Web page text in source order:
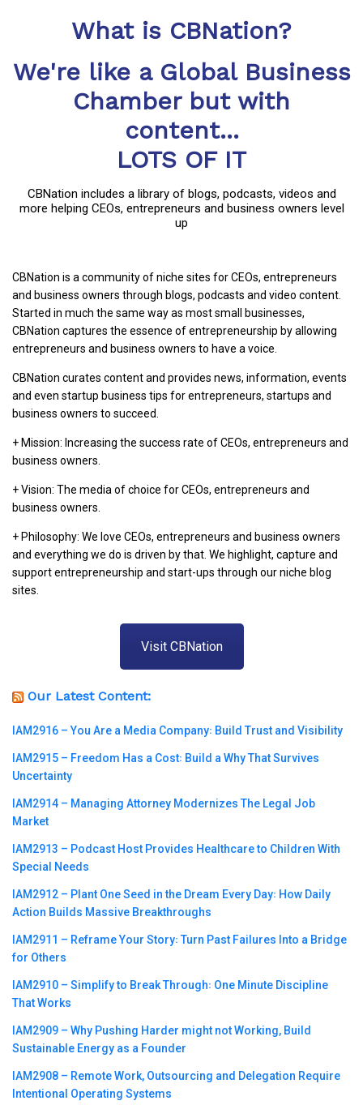
What is CBNation?
We're like a Global Business
Chamber but with
content...
LOTS OF IT
CBNation includes a library of blogs, podcasts, videos and
more helping CEOs, entrepreneurs and business owners level
up
CBNation is a community of niche sites for CEOs, entrepreneurs
and business owners through blogs, podcasts and video content.
Started in much the same way as most small businesses,
CBNation captures the essence of entrepreneurship by allowing
entrepreneurs and business owners to have a voice.
CBNation curates content and provides news, information, events
and even startup business tips for entrepreneurs, startups and
business owners to succeed.
+ Mission: Increasing the success rate of CEOs, entrepreneurs and
business owners.
+ Vision: The media of choice for CEOs, entrepreneurs and
business owners.
+ Philosophy: We love CEOs, entrepreneurs and business owners
and everything we do is driven by that. We highlight, capture and
support entrepreneurship and start-ups through our niche blog
sites.
Visit CBNation
Our Latest Content:
IAM2916 – You Are a Media Company꞉ Build Trust and Visibility
IAM2915 – Freedom Has a Cost꞉ Build a Why That Survives
Uncertainty
IAM2914 – Managing Attorney Modernizes The Legal Job
Market
IAM2913 – Podcast Host Provides Healthcare to Children With
Special Needs
IAM2912 – Plant One Seed in the Dream Every Day꞉ How Daily
Action Builds Massive Breakthroughs
IAM2911 – Reframe Your Story꞉ Turn Past Failures Into a Bridge
for Others
IAM2910 – Simplify to Break Through꞉ One Minute Discipline
That Works
IAM2909 – Why Pushing Harder might not Working, Build
Sustainable Energy as a Founder
IAM2908 – Remote Work, Outsourcing and Delegation Require
Intentional Operating Systems